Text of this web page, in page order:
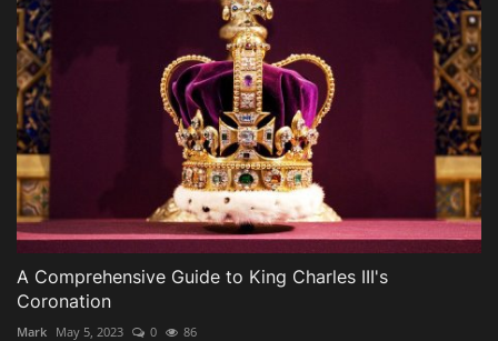
A Comprehensive Guide to King Charles III's
Coronation
Mark May 5, 2023 0 86